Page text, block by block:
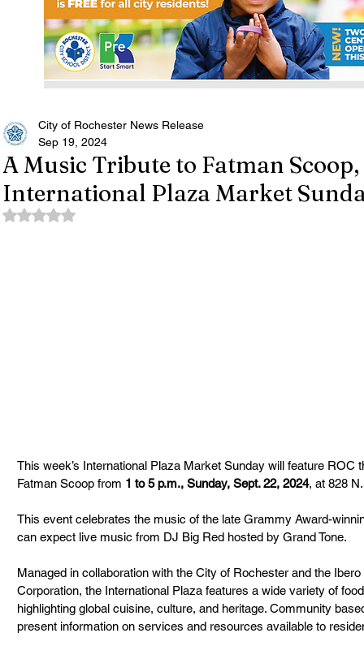
A Music Tribute to Fatman
International Plaza Market
City of Rochester News Release
Sep 19, 2024
Rated NaN out of 5 stars.
This week’s International Plaza Market Sunday will feature ROC
Fatman Scoop from 1 to 5 p.m., Sunday, Sept. 22, 2024, at 828
This event celebrates the music of the late Grammy Award-
can expect live music from DJ Big Red hosted by Grand Tone.
Managed in collaboration with the City of Rochester and the
Corporation, the International Plaza features a wide variety of
highlighting global cuisine, culture, and heritage. Community
present information on services and resources available to